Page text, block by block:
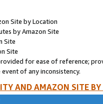
Site by Location
by Amazon Site
Site
Site
for ease of reference;
of any inconsistency.
AND AMAZON SITE